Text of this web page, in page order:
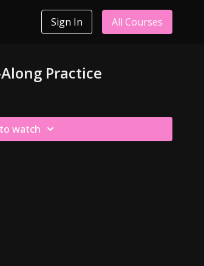
Sign In All Courses
Practice
watch